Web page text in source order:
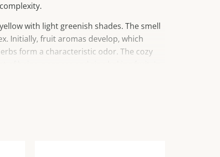
with light greenish shades. The smell
Initially, fruit aromas develop, which
form a characteristic odor. The cozy